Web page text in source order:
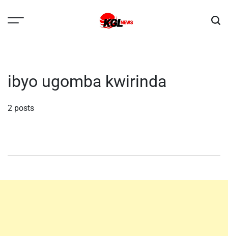
ibyo ugomba kwirinda
2 posts